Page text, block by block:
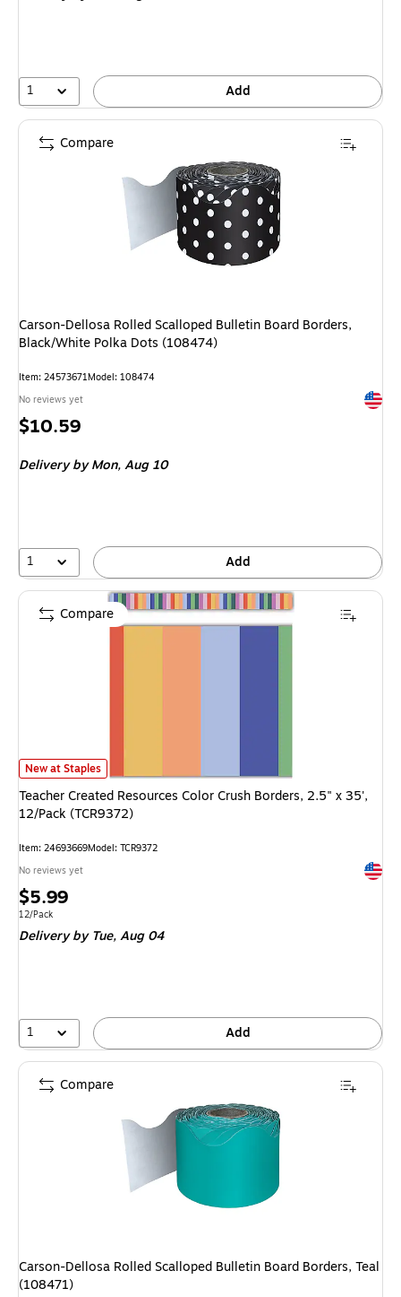
1 Add
Carson-Dellosa Rolled Scalloped Bulletin Board Borders,
Black/White Polka Dots (108474)
Item: 24573671Model: 108474
No reviews yet
Price
$10.59
Deliveryby Mon, Aug 10
1 Add
Compare
Teacher Created Resources Color Crush Borders, 2.5" x 35', 12/Pack
New at Staples
Teacher Created Resources Color Crush Borders, 2.5" x 35',
12/Pack (TCR9372)
Item: 24693669Model: TCR9372
No reviews yet
Price
is
$5.99
Unit of measure 12/Pack
12/Pack
Deliveryby Tue, Aug 04
1 Add
Compare
Carson-Dellosa Rolled Scalloped Bulletin Board Borders, Teal
(108471)
Compare